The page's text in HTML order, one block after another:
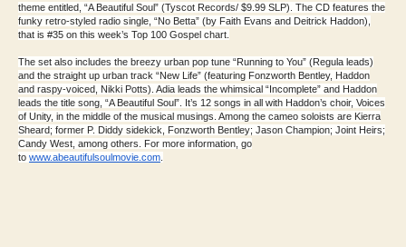
theme entitled, “A Beautiful Soul” (Tyscot Records/ $9.99 SLP). The CD features the
funky retro-styled radio single, “No Betta” (by Faith Evans and Deitrick Haddon),
that is #35 on this week’s Top 100 Gospel chart.
The set also includes the breezy urban pop tune “Running to You” (Regula leads)
and the straight up urban track “New Life” (featuring Fonzworth Bentley, Haddon
and raspy-voiced, Nikki Potts). Adia leads the whimsical “Incomplete” and Haddon
leads the title song, “A Beautiful Soul”. It’s 12 songs in all with Haddon’s choir, Voices
of Unity, in the middle of the musical musings. Among the cameo soloists are Kierra
Sheard; former P. Diddy sidekick, Fonzworth Bentley; Jason Champion; Joint Heirs;
Candy West, among others. For more information, go
to www.abeautifulsoulmovie.com